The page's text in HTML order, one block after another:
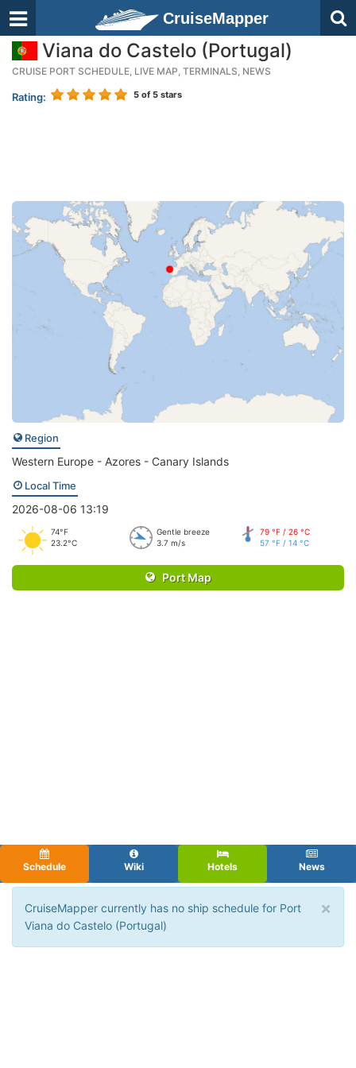
CruiseMapper
Viana do Castelo (Portugal)
CRUISE PORT SCHEDULE, LIVE MAP, TERMINALS, NEWS
Rating: 5 of 5 stars
Region
Western Europe - Azores - Canary Islands
Local Time
2026-08-06 13:19
74°F
23.2°C
Gentle breeze
3.7 m/s
79 °F / 26 °C
57 °F / 14 °C
Port Map
Schedule Wiki Hotels News
×
CruiseMapper currently has no ship schedule for Port
Viana do Castelo (Portugal)